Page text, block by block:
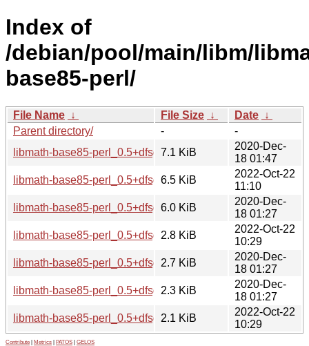
Index of
/debian/pool/main/libm/
base85-perl/
File Name ↓ File Size ↓ Date ↓
Parent directory/
-
-
libmath-base85-perl_0.5+dfsg-1_all.deb
7.1 KiB
2020-Dec-
18 01:47
libmath-base85-perl_0.5+dfsg-2_all.deb
6.5 KiB
2022-Oct-22
11:10
libmath-base85-perl_0.5+dfsg.orig.tar.xz
6.0 KiB
2020-Dec-
18 01:27
libmath-base85-perl_0.5+dfsg-2.debian.tar.xz
2.8 KiB
2022-Oct-22
10:29
libmath-base85-perl_0.5+dfsg-1.debian.tar.xz
2.7 KiB
2020-Dec-
18 01:27
libmath-base85-perl_0.5+dfsg-1.dsc
2.3 KiB
2020-Dec-
18 01:27
libmath-base85-perl_0.5+dfsg-2.dsc
2.1 KiB
2022-Oct-22
10:29
Contribute Metrics PATOS GELOS